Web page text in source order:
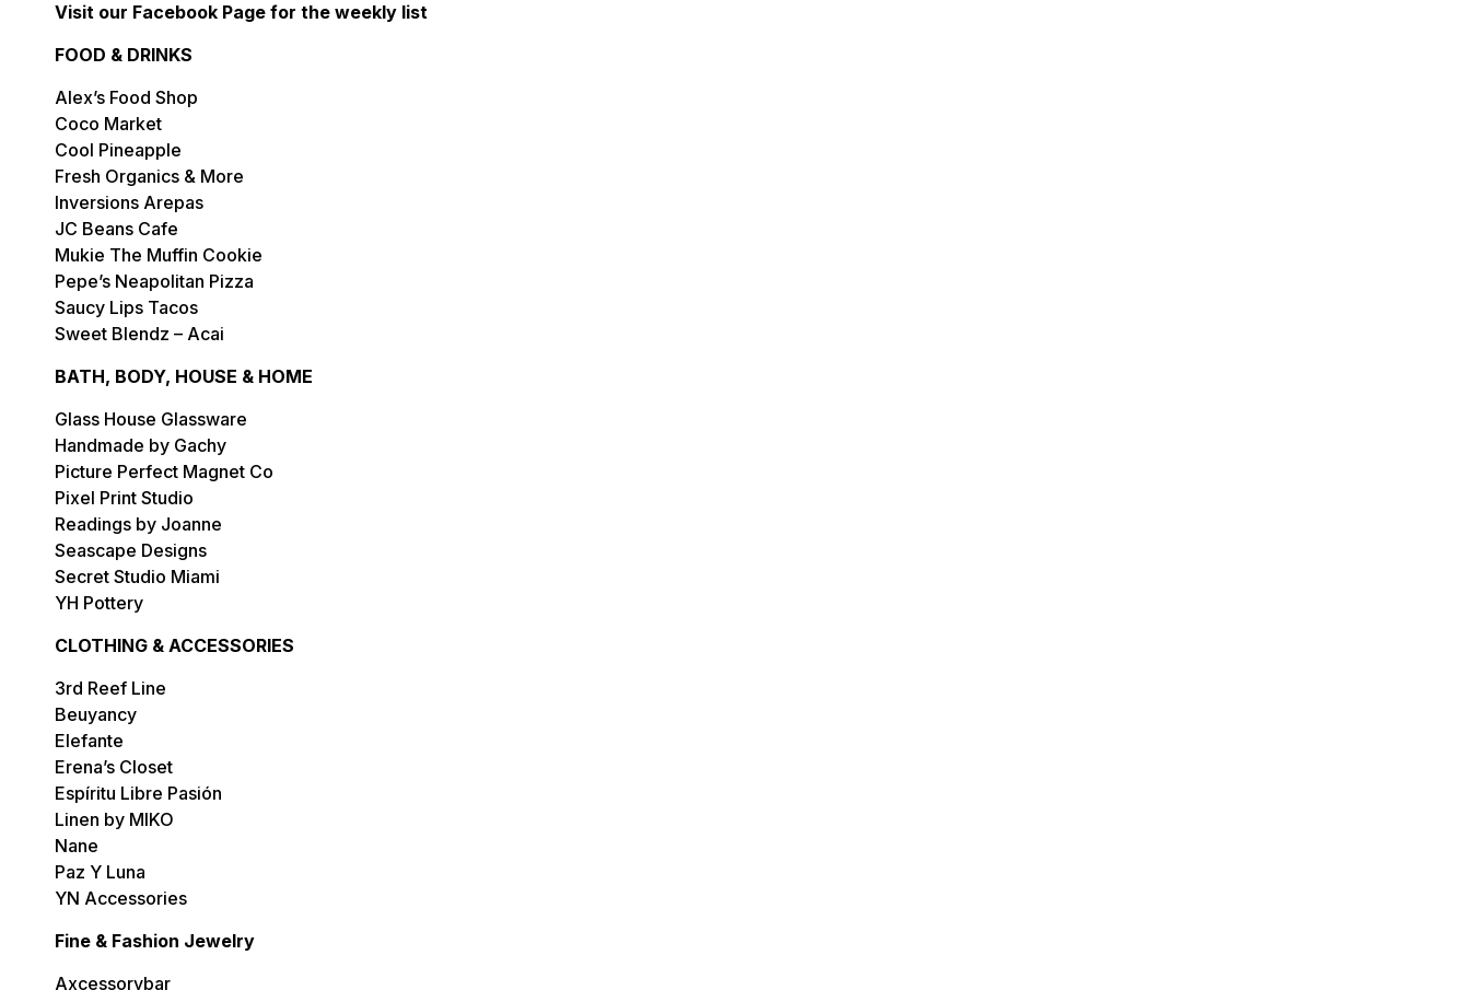
Visit our Facebook Page for the weekly list
FOOD & DRINKS
Alex’s Food Shop
Coco Market
Cool Pineapple
Fresh Organics & More
Inversions Arepas
JC Beans Cafe
Mukie The Muffin Cookie
Pepe’s Neapolitan Pizza
Saucy Lips Tacos
Sweet Blendz – Acai
BATH, BODY, HOUSE & HOME
Glass House Glassware
Handmade by Gachy
Picture Perfect Magnet Co
Pixel Print Studio
Readings by Joanne
Seascape Designs
Secret Studio Miami
YH Pottery
CLOTHING & ACCESSORIES
3rd Reef Line
Beuyancy
Elefante
Erena’s Closet
Espíritu Libre Pasión
Linen by MIKO
Nane
Paz Y Luna
YN Accessories
Fine & Fashion Jewelry
Axcessorybar